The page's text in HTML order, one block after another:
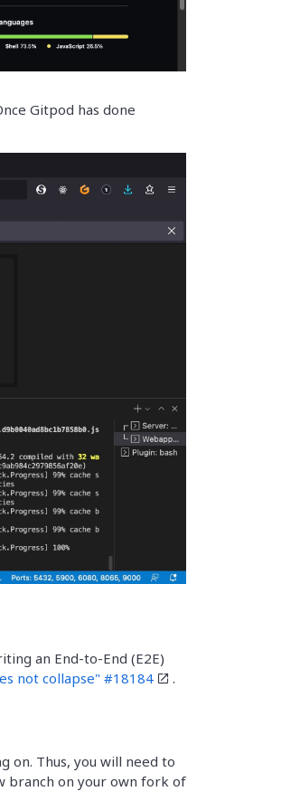
Gitpod has done
an End-to-End (E2E)
not collapse" #18184
.
on. Thus, you will need to
branch on your own fork of